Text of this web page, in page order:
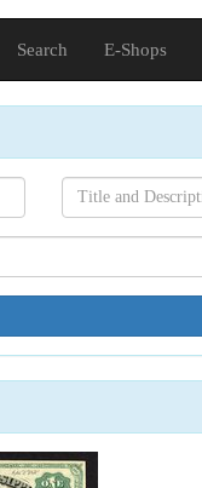
Search E-Shops
Search[name]